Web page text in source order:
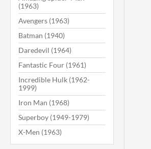
(1963)
Avengers (1963)
Batman (1940)
Daredevil (1964)
Fantastic Four (1961)
Incredible Hulk (1962-
1999)
Iron Man (1968)
Superboy (1949-1979)
X-Men (1963)